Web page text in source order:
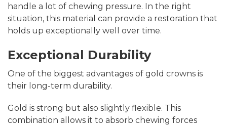
handle a lot of chewing pressure. In the right
situation, this material can provide a restoration that
holds up exceptionally well over time.
Exceptional Durability
One of the biggest advantages of gold crowns is
their long-term durability.
Gold is strong but also slightly flexible. This
combination allows it to absorb chewing forces